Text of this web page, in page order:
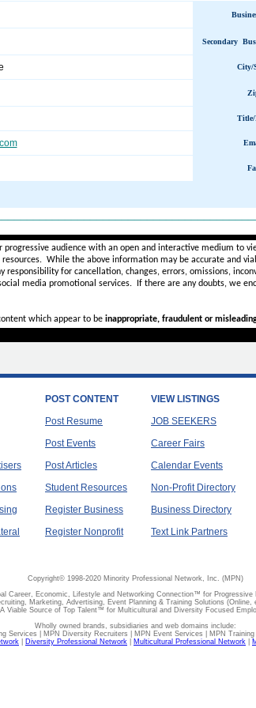
Secondary
City/
Title/
audience with an open and interactive medium to
While the above information may be accurate and
responsibility for cancellation, changes, errors, omissions,
media promotional services.
If there are any doubts, we
which appear to be inappropriate, fraudulent or
POST CONTENT
Post Resume
Post Events
Post Articles
Student Resources
Register Business
Register Nonprofit
VIEW LISTINGS
JOB SEEKERS
Career Fairs
Calendar Events
Non-Profit Directory
Business Directory
Text Link Partners
Copyright© 1998-2020 Minority Professional Network, Inc. (MPN)
Career, Economic, Lifestyle and Networking Connection™ for Progressive
Marketing, Advertising, Event Planning & Training Solutions (Online,
A Viable Source of Top Talent™ for Multicultural and Diversity Focused
Wholly owned brands, subsidiaries and web domains include:
Services | MPN Diversity Recruiters | MPN Event Services | MPN Training
Diversity Professional Network Multicultural Professional Network